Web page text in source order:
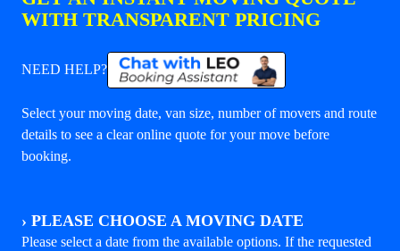
WITH TRANSPARENT PRICING
NEED HELP?
Select your moving date, van size, number of movers and route
details to see a clear online quote for your move before
booking.
› PLEASE CHOOSE A MOVING DATE
Please select a date from the available options. If the requested